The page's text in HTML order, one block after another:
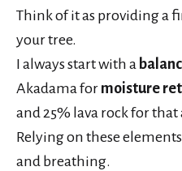
Think of it as providing a
your tree.
I always start with a
Akadama for moisture
and 25% lava rock for
Relying on these
and breathing.